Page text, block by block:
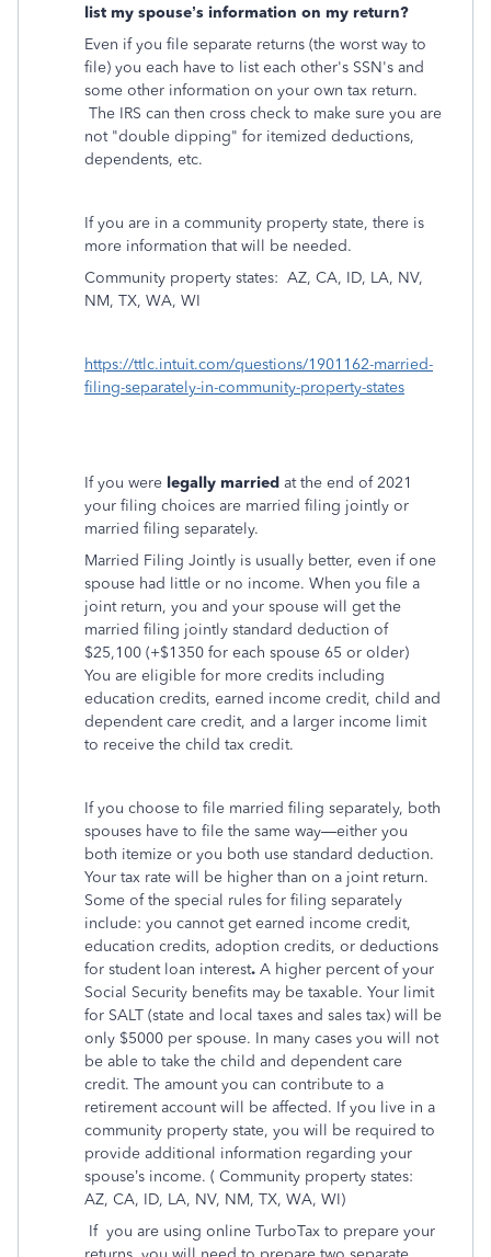
list my spouse’s information on my return?
Even if you file separate returns (the worst way to
file) you each have to list each other's SSN's and
some other information on your own tax return.
The IRS can then cross check to make sure you are
not "double dipping" for itemized deductions,
dependents, etc.
If you are in a community property state, there is
more information that will be needed.
Community property states: AZ, CA, ID, LA, NV,
NM, TX, WA, WI
https://ttlc.intuit.com/questions/1901162-married-
filing-separately-in-community-property-states
If you were legally married at the end of 2021
your filing choices are married filing jointly or
married filing separately.
Married Filing Jointly is usually better, even if one
spouse had little or no income. When you file a
joint return, you and your spouse will get the
married filing jointly standard deduction of
$25,100 (+$1350 for each spouse 65 or older)
You are eligible for more credits including
education credits, earned income credit, child and
dependent care credit, and a larger income limit
to receive the child tax credit.
If you choose to file married filing separately, both
spouses have to file the same way—either you
both itemize or you both use standard deduction.
Your tax rate will be higher than on a joint return.
Some of the special rules for filing separately
include: you cannot get earned income credit,
education credits, adoption credits, or deductions
for student loan interest. A higher percent of your
Social Security benefits may be taxable. Your limit
for SALT (state and local taxes and sales tax) will be
only $5000 per spouse. In many cases you will not
be able to take the child and dependent care
credit. The amount you can contribute to a
retirement account will be affected. If you live in a
community property state, you will be required to
provide additional information regarding your
spouse’s income. ( Community property states:
AZ, CA, ID, LA, NV, NM, TX, WA, WI)
If you are using online TurboTax to prepare your